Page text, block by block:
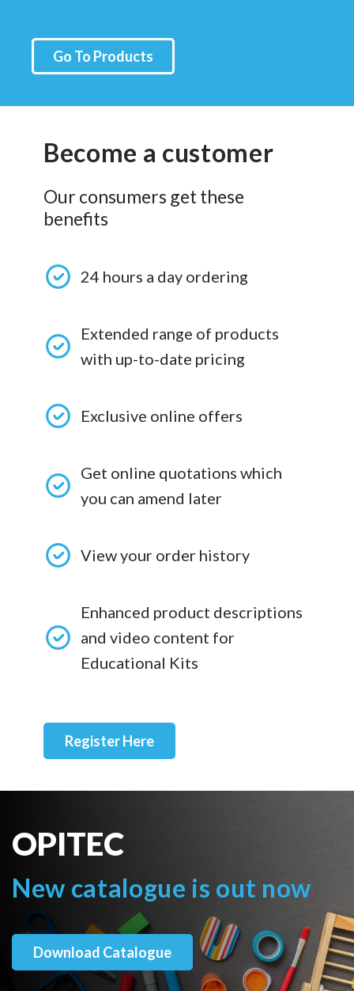
Go To Products
Become a customer
Our consumers get these
benefits
24 hours a day ordering
Extended range of products
with up-to-date pricing
Exclusive online offers
Get online quotations which
you can amend later
View your order history
Enhanced product descriptions
and video content for
Educational Kits
Register Here
OPITEC
New catalogue is out now
Download Catalogue